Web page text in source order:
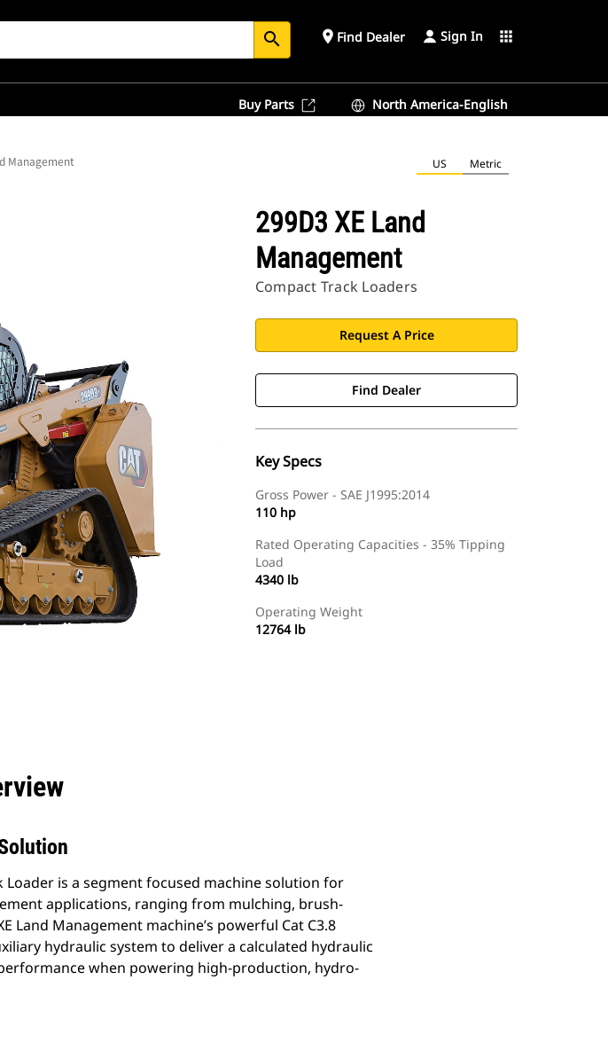
search place Find Dealer Sign In apps
Buy Parts North America-English
Management US Metric
299D3 XE Land
Management
Compact Track Loaders
Request A Price
Find Dealer
Key Specs
Gross Power - SAE J1995:2014
110 hp
Rated Operating Capacities - 35% Tipping
Load
4340 lb
Operating Weight
12764 lb
Loader is a segment focused machine solution for
applications, ranging from mulching, brush-
Land Management machine’s powerful Cat C3.8
hydraulic system to deliver a calculated hydraulic
when powering high-production, hydro-